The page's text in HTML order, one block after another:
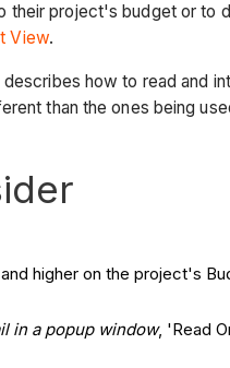
project's budget or to
View.
how to read and
than the ones being
higher on the project's
in a popup window, 'Read